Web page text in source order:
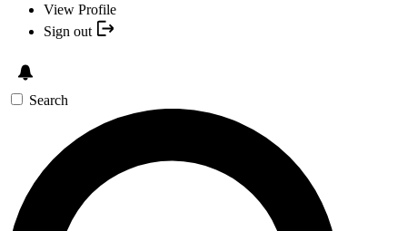
View Profile
Sign out
Search